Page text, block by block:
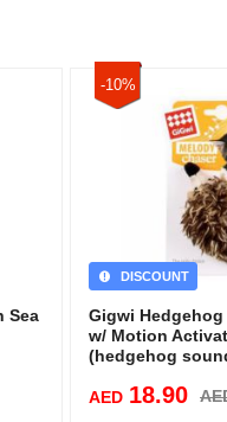
Sea
-10%
DISCOUNT
Gigwi
w/ Motion
(hedgehog
AED 18.90